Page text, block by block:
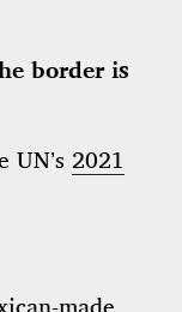
border is
UN’s 2021